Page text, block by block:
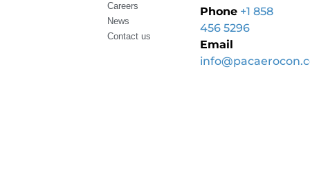
Careers
News
Contact us
Phone +1 858
456 5296
Email